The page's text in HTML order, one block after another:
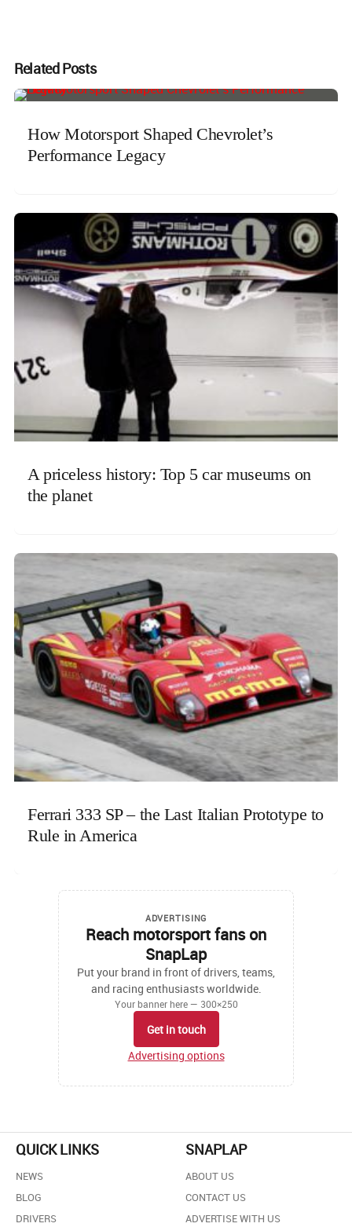
Related Posts
How Motorsport Shaped Chevrolet’s
Performance Legacy
A priceless history: Top 5 car museums on
the planet
Ferrari 333 SP – the Last Italian Prototype to
Rule in America
ADVERTISING
Reach motorsport fans on
SnapLap
Put your brand in front of drivers, teams,
and racing enthusiasts worldwide.
Your banner here — 300×250
Get in touch
Advertising options
QUICK LINKS
NEWS
BLOG
DRIVERS
SNAPLAP
ABOUT US
CONTACT US
ADVERTISE WITH US